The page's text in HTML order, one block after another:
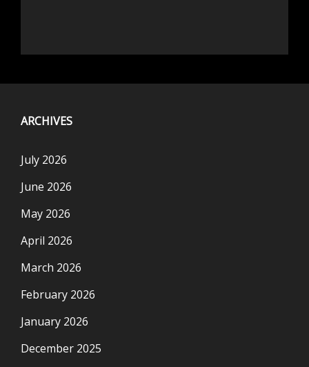
ARCHIVES
July 2026
June 2026
May 2026
April 2026
March 2026
February 2026
January 2026
December 2025